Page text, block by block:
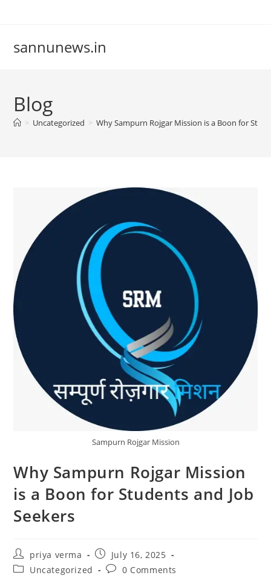
sannunews.in
Blog
> Uncategorized > Why Sampurn Rojgar Mission is a Boon for
Sampurn Rojgar Mission
Why Sampurn Rojgar Mission
is a Boon for Students and Job
Seekers
Post
author:
priya verma
Post
published:
July 16, 2025
PostUncategorized
Post0 Comments